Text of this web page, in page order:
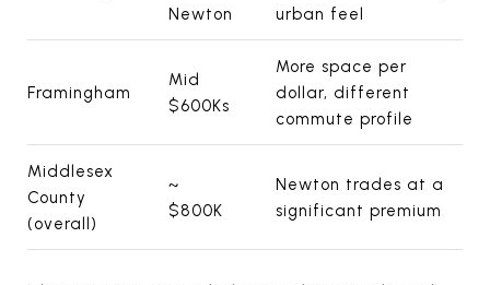
Newton
urban feel
Framingham
Mid
$600Ks
More space per
dollar, different
commute profile
Middlesex
County
(overall)
~
$800K
Newton trades at a
significant premium